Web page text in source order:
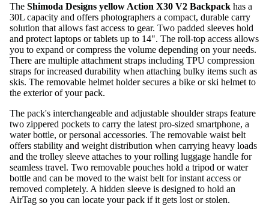
The Shimoda Designs yellow Action X30 V2 Backpack has a
30L capacity and offers photographers a compact, durable carry
solution that allows fast access to gear. Two padded sleeves hold
and protect laptops or tablets up to 14". The roll-top access allows
you to expand or compress the volume depending on your needs.
There are multiple attachment straps including TPU compression
straps for increased durability when attaching bulky items such as
skis. The removable helmet holder secures a bike or ski helmet to
the exterior of your pack.
The pack's interchangeable and adjustable shoulder straps feature
two zippered pockets to carry the latest pro-sized smartphone, a
water bottle, or personal accessories. The removable waist belt
offers stability and weight distribution when carrying heavy loads
and the trolley sleeve attaches to your rolling luggage handle for
seamless travel. Two removable pouches hold a tripod or water
bottle and can be moved to the waist belt for instant access or
removed completely. A hidden sleeve is designed to hold an
AirTag so you can locate your pack if it gets lost or stolen.